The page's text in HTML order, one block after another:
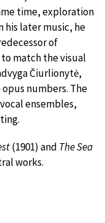
time, exploration
his later music, he
of
match the visual
Čiurlionytė,
numbers. The
ensembles,
(1901) and The Sea
works.